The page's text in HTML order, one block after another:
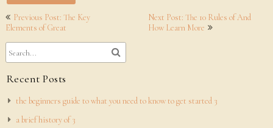
Post
navigation
Previous Post: The Key
Elements of Great
Next Post: The 10 Rules of And
How Learn More
Recent Posts
the beginners guide to what you need to know to get started 3
a brief history of 3